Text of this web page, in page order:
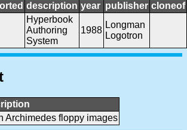
description year publisher cloneof
Hyperbook
Authoring
System
1988
Longman
Logotron
Archimedes floppy images